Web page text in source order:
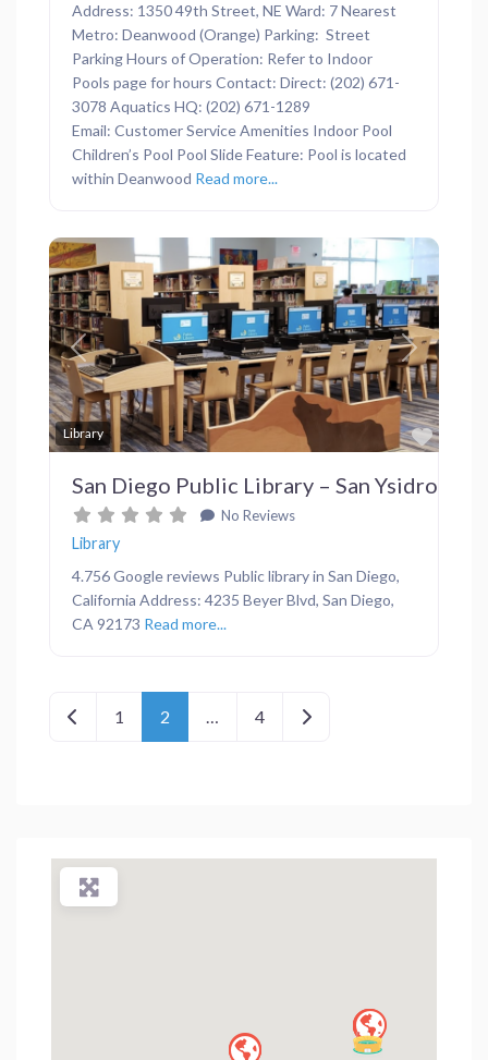
Address: 1350 49th Street, NE Ward: 7 Nearest
Metro: Deanwood (Orange) Parking: Street
Parking Hours of Operation: Refer to Indoor
Pools page for hours Contact: Direct: (202) 671-
3078 Aquatics HQ: (202) 671-1289
Email: Customer Service Amenities Indoor Pool
Children’s Pool Pool Slide Feature: Pool is located
within Deanwood Read more...
Library
Previous Next
San Diego Public Library – San Ysidro
No Reviews
Library
4.756 Google reviews Public library in San Diego,
California Address: 4235 Beyer Blvd, San Diego,
CA 92173 Read more...
Posts navigation
Newer posts
1 2 4 Older posts